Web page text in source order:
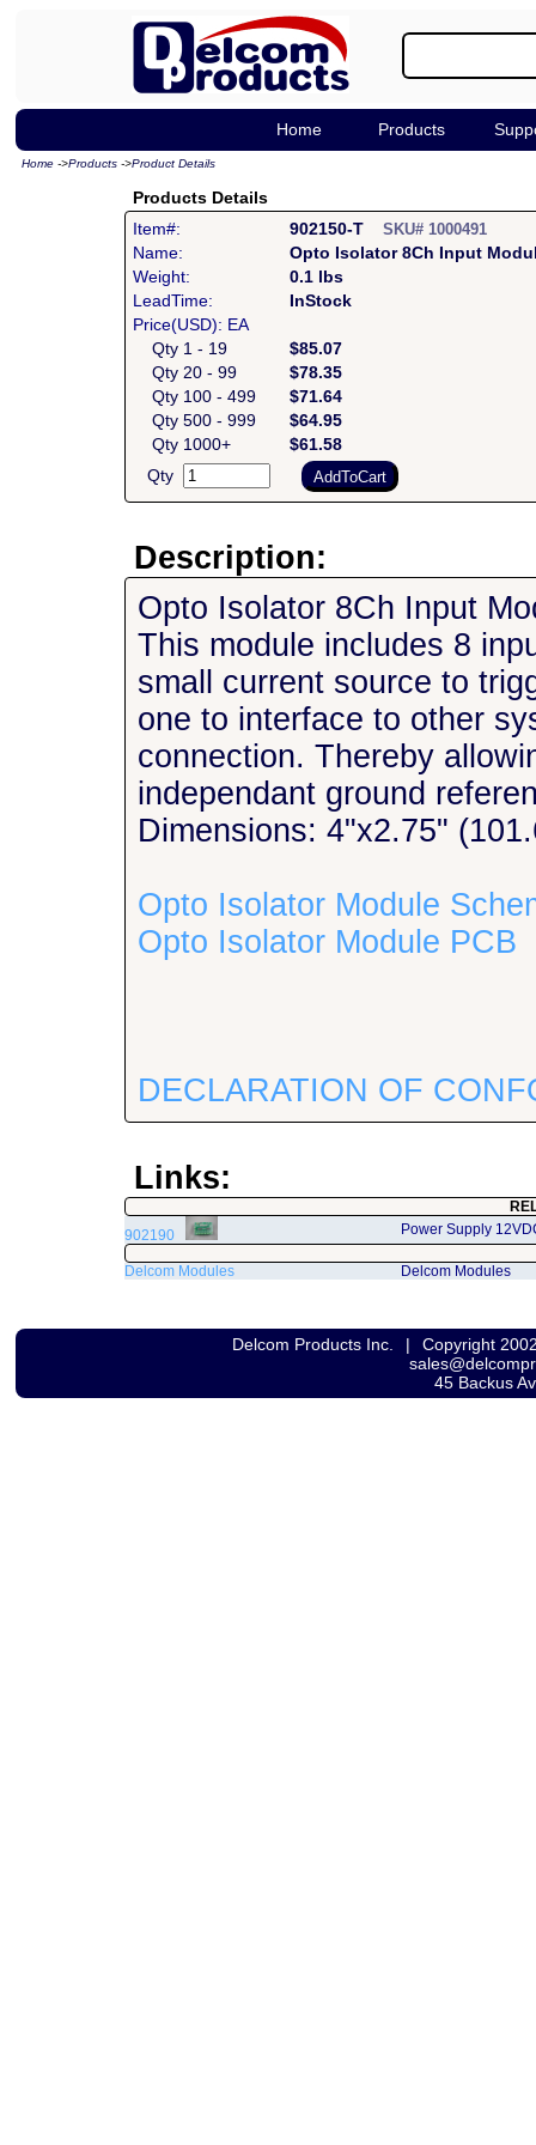
Home Products
Home ->Products ->Product Details
Products Details
Item#:
902150-TSKU# 1000491
Name:
Opto Isolator 8Ch Input
Weight:
0.1 lbs
LeadTime:
InStock
Price(USD): EA
Qty 1 - 19
$85.07
Qty 20 - 99
$78.35
Qty 100 - 499
$71.64
Qty 500 - 999
$64.95
Qty 1000+
$61.58
Qty
Description:
Opto Isolator 8Ch Input
This module includes 8
small current source to
one to interface to other
connection. Thereby
independant ground
Dimensions: 4"x2.75"
Opto Isolator Module
Opto Isolator Module PCB
DECLARATION OF
Links:
902190
Power Supply
Delcom Modules Delcom Modules
Delcom Products Inc. |
Copyright
45 Backus